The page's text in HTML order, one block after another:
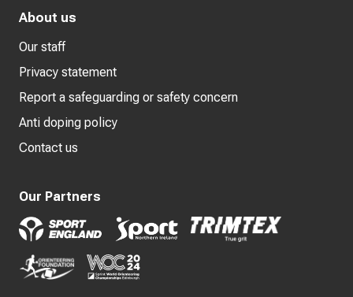
About us
Our staff
Privacy statement
Report a safeguarding or safety concern
Anti doping policy
Contact us
Our Partners